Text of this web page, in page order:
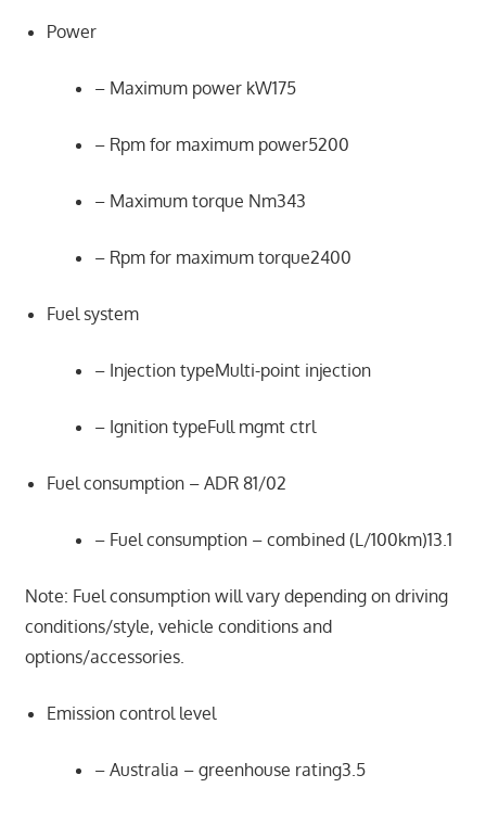
Power
– Maximum power kW175
– Rpm for maximum power5200
– Maximum torque Nm343
– Rpm for maximum torque2400
Fuel system
– Injection typeMulti-point injection
– Ignition typeFull mgmt ctrl
Fuel consumption – ADR 81/02
– Fuel consumption – combined (L/100km)13.1
Note: Fuel consumption will vary depending on driving
conditions/style, vehicle conditions and
options/accessories.
Emission control level
– Australia – greenhouse rating3.5